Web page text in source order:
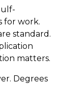
for work.
standard.
matters.
Degrees